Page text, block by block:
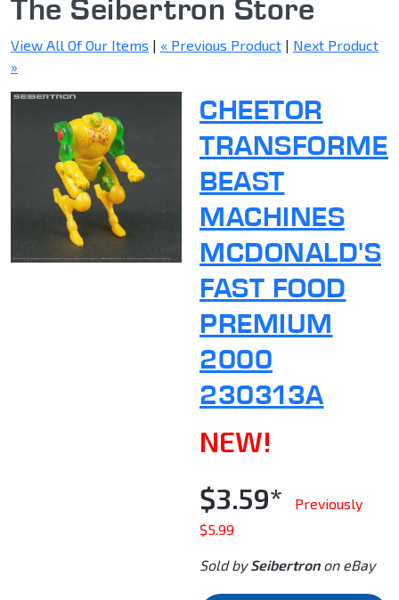
The Seibertron Store
View All Of Our Items | « Previous Product | Next Product
»
CHEETOR
BEAST
MACHINES
MCDONALD'S
FAST FOOD
PREMIUM
2000
230313A
NEW!
$3.59*
Previously
$5.99
Sold bySeibertronon eBay